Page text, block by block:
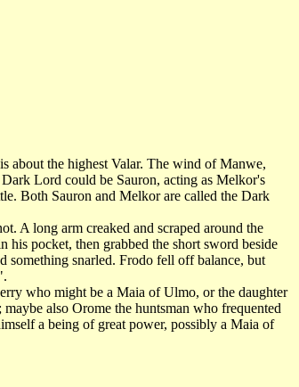
the highest Valar. The wind of Manwe,
Lord could be Sauron, acting as Melkor's
Both Sauron and Melkor are called the Dark
A long arm creaked and scraped around the
pocket, then grabbed the short sword beside
something snarled. Frodo fell off balance, but
who might be a Maia of Ulmo, or the daughter
also Orome the huntsman who frequented
a being of great power, possibly a Maia of